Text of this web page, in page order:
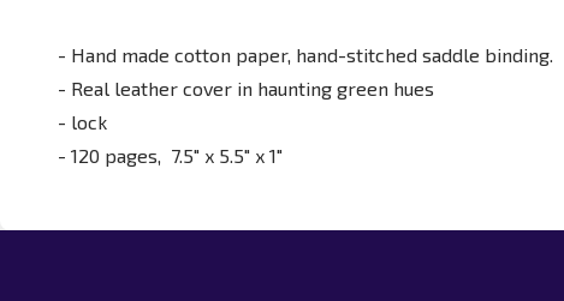
- Hand made cotton paper, hand-stitched saddle binding.
- Real leather cover in haunting green hues
- lock
- 120 pages, 7.5" x 5.5" x 1"